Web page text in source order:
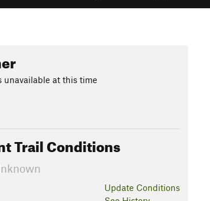
unavailable at this time
Trail Conditions
Update Conditions